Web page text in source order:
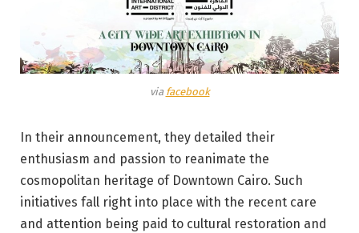
via facebook
In their announcement, they detailed their
enthusiasm and passion to reanimate the
cosmopolitan heritage of Downtown Cairo. Such
initiatives fall right into place with the recent care
and attention being paid to cultural restoration and